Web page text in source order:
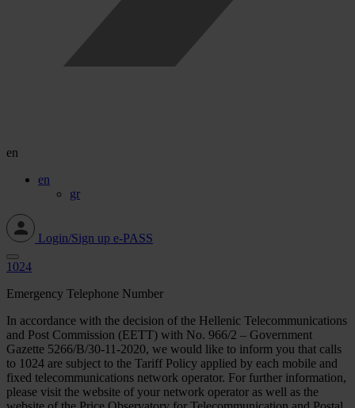
en
en
gr
Login/Sign up e-PASS
1024
Emergency Telephone Number
In accordance with the decision of the Hellenic Telecommunications
and Post Commission (EETT) with No. 966/2 – Government
Gazette 5266/Β/30-11-2020, we would like to inform you that calls
to 1024 are subject to the Tariff Policy applied by each mobile and
fixed telecommunications network operator. For further information,
please visit the website of your network operator as well as the